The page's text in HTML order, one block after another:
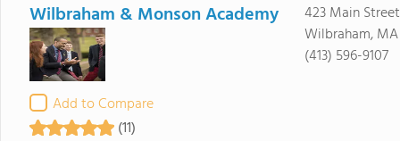
Wilbraham & Monson Academy
Add to Compare
(11)
423 Main Street
Wilbraham,
(413) 596-9107